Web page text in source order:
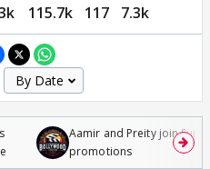
115.7k 117 7.3k
Aamir and Preity join
promotions